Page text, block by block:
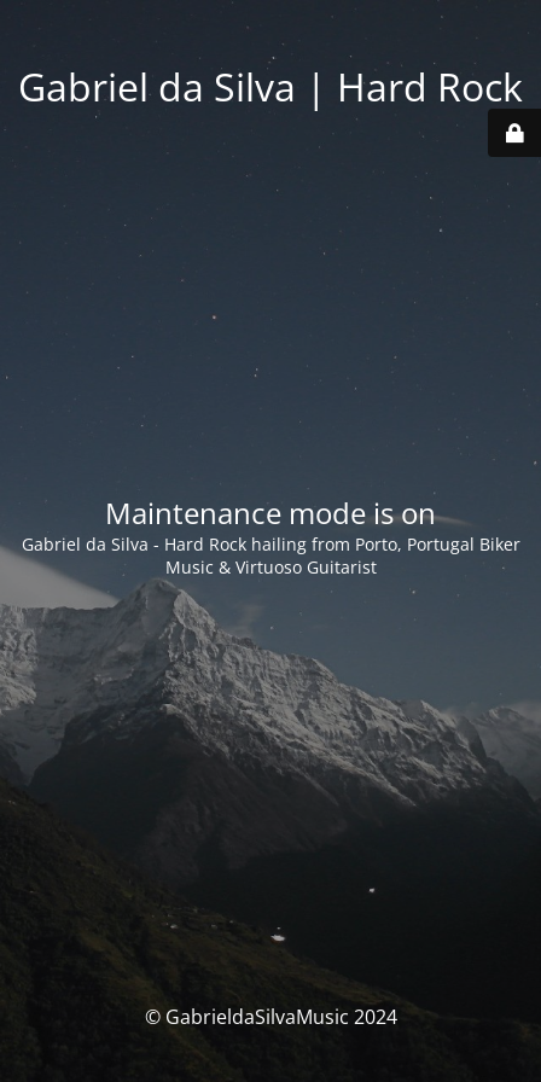
Gabriel da Silva | Hard Rock
Maintenance mode is on
Gabriel da Silva - Hard Rock hailing from Porto, Portugal Biker
Music & Virtuoso Guitarist
© GabrieldaSilvaMusic 2024